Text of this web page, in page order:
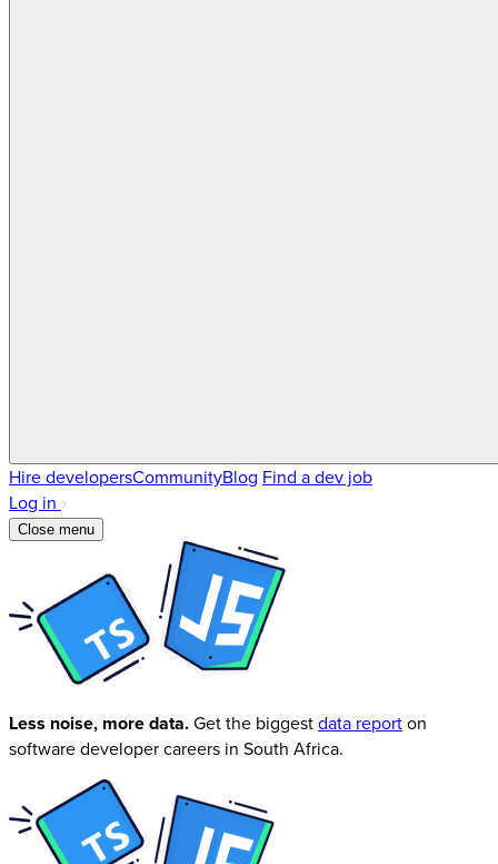
Hire developersCommunityBlog Find a dev job
Log in
Close menu
Less noise, more data.Get the biggestdata reporton
software developer careers in South Africa.